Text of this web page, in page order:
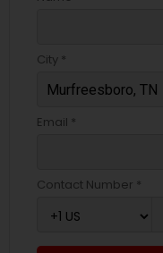
City *
Email *
Contact Number *